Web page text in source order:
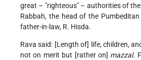
great – "righteous" – authorities of
Rabbah, the head of the
father-in-law, R. Hisda.
Rava said: [Length of] life, children,
not on merit but [rather on] mazzal.